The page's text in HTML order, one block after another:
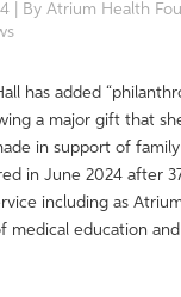
| By Atrium Health
has added
a major gift that
in support of
in June 2024 after
including as
medical education